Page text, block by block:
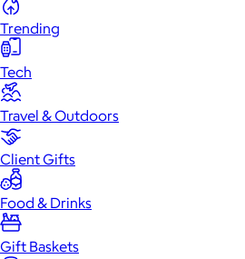
Trending
Tech
Travel & Outdoors
Client Gifts
Food & Drinks
Gift Baskets